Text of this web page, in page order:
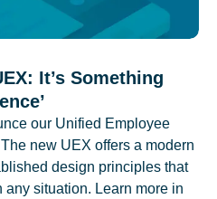
It’s Something
our Unified Employee
new UEX offers a modern
design principles that
situation. Learn more in